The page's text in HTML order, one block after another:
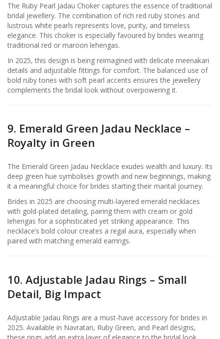
The Ruby Pearl Jadau Choker captures the essence of traditional
bridal jewellery. The combination of rich red ruby stones and
lustrous white pearls represents love, purity, and timeless
elegance. This choker is especially favoured by brides wearing
traditional red or maroon lehengas.
In 2025, this design is being reimagined with delicate meenakari
details and adjustable fittings for comfort. The balanced use of
bold ruby tones with soft pearl accents ensures the jewellery
complements the bridal look without overpowering it.
9. Emerald Green Jadau Necklace –
Royalty in Green
The Emerald Green Jadau Necklace exudes wealth and luxury. Its
deep green hue symbolises growth and new beginnings, making
it a meaningful choice for brides starting their marital journey.
Brides in 2025 are choosing multi-layered emerald necklaces
with gold-plated detailing, pairing them with cream or gold
lehengas for a sophisticated yet striking appearance. This
necklace’s bold colour creates a regal aura, especially when
paired with matching emerald earrings.
10. Adjustable Jadau Rings – Small
Detail, Big Impact
Adjustable Jadau Rings are a must-have accessory for brides in
2025. Available in Navratan, Ruby Green, and Pearl designs,
these rings add an extra layer of elegance to the bridal look